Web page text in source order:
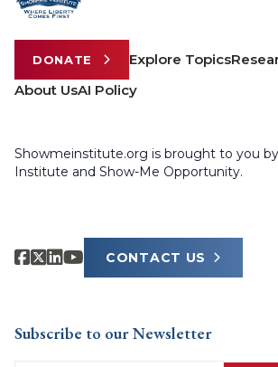
DONATE Explore Topics
About UsAI Policy
Showmeinstitute.org is brought to you
Institute and Show-Me Opportunity.
CONTACT US
Subscribe to our Newsletter